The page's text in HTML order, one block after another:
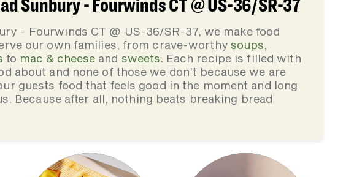
- Fourwinds CT @ US-36/SR-37, we make food
our own families, from crave-worthy soups,
to mac & cheese and sweets. Each recipe is filled with
about and none of those we don’t because we are
guests food that feels good in the moment and long
Because after all, nothing beats breaking bread